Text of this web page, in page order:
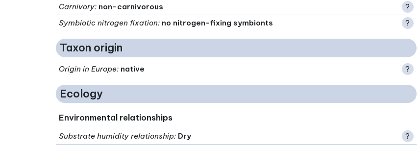
Carnivory: non-carnivorous
?
Symbiotic nitrogen fixation: no nitrogen-fixing symbionts ?
Taxon origin
Origin in Europe: native ?
Ecology
Environmental relationships
Substrate humidity relationship: Dry
?